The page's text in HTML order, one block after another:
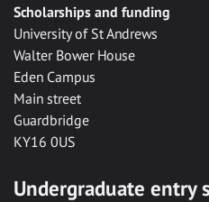
Scholarships and funding
University of St Andrews
Walter Bower House
Eden Campus
Main street
Guardbridge
KY16 0US
Undergraduate entry